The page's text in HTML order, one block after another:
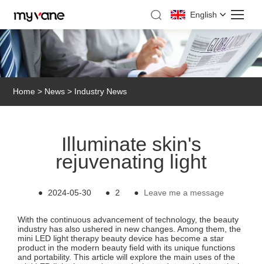
English
Home > News > Industry News
Illuminate skin's
rejuvenating light
● 2024-05-30 ● 2 ● Leave me a message
With the continuous advancement of technology, the beauty
industry has also ushered in new changes. Among them, the
mini LED light therapy beauty device has become a star
product in the modern beauty field with its unique functions
and portability. This article will explore the main uses of the